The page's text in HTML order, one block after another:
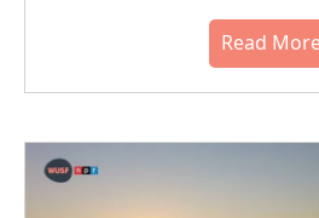
Read